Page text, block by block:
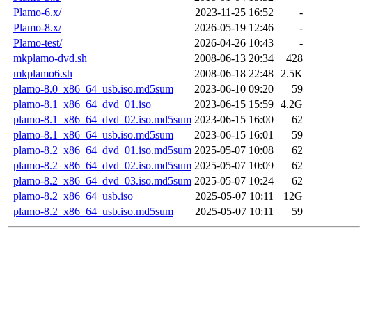
Plamo-6.x/
2023-11-25 16:52
-
Plamo-8.x/
2026-05-19 12:46
-
Plamo-test/
2026-04-26 10:43
-
mkplamo-dvd.sh
2008-06-13 20:34
428
mkplamo6.sh
2008-06-18 22:48
2.5K
plamo-8.0_x86_64_usb.iso.md5sum
2023-06-10 09:20
59
plamo-8.1_x86_64_dvd_01.iso
2023-06-15 15:59 4.2G
plamo-8.1_x86_64_dvd_02.iso.md5sum 2023-06-15 16:00
62
plamo-8.1_x86_64_usb.iso.md5sum
2023-06-15 16:01
59
plamo-8.2_x86_64_dvd_01.iso.md5sum 2025-05-07 10:08
62
plamo-8.2_x86_64_dvd_02.iso.md5sum 2025-05-07 10:09
62
plamo-8.2_x86_64_dvd_03.iso.md5sum 2025-05-07 10:24
62
plamo-8.2_x86_64_usb.iso
2025-05-07 10:11
12G
plamo-8.2_x86_64_usb.iso.md5sum
2025-05-07 10:11 59